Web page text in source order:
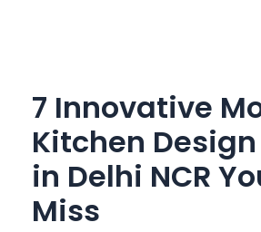
7 Innovative
Kitchen
in Delhi NCR
Miss